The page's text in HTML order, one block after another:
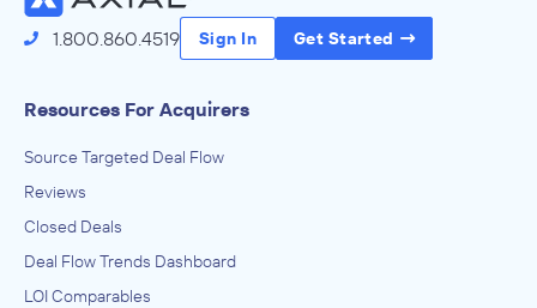
1.800.860.4519 Sign In Get Started
Resources For Acquirers
Source Targeted Deal Flow
Reviews
Closed Deals
Deal Flow Trends Dashboard
LOI Comparables